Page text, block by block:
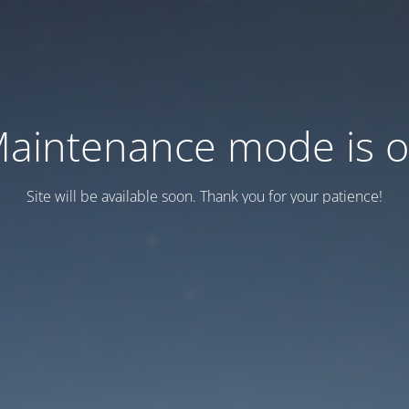
mode is
Site will be available soon. Thank you for your patience!